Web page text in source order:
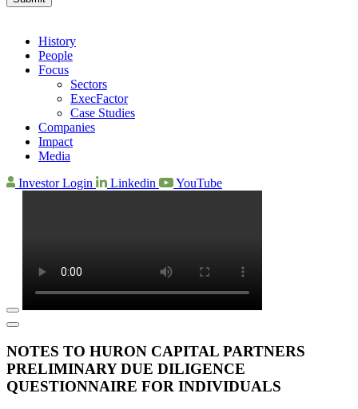
History
People
Focus
Sectors
ExecFactor
Case Studies
Companies
Impact
Media
Investor Login
Linkedin YouTube
NOTES TO HURON CAPITAL PARTNERS
PRELIMINARY DUE DILIGENCE
QUESTIONNAIRE FOR INDIVIDUALS